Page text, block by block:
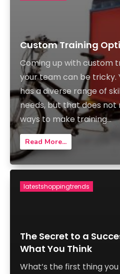
Custom Training
Coming up with custom
your team can be tricky.
has a diverse range of
needs, but that does not
ways to make training...
Read More...
The Secret to a
What You Think
What’s the first thing
latestshoppingtrends